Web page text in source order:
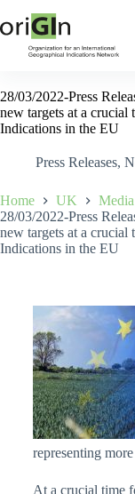
28/03/2022-Press
new targets at a
Indications in the EU
Press Releases,
Home UK Media
28/03/2022-Press
new targets at a
Indications in the EU
representing
At a crucial time